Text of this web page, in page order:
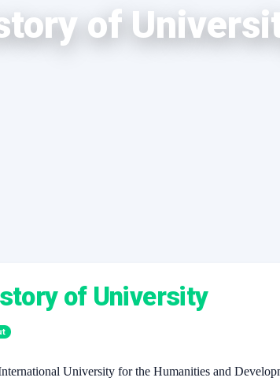
of
of University
University for the Humanities and